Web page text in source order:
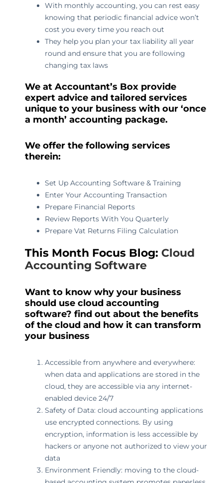
With monthly accounting, you can rest easy
knowing that periodic financial advice won’t
cost you every time you reach out
They help you plan your tax liability all year
round and ensure that you are following
changing tax laws
We at Accountant’s Box provide
expert advice and tailored services
unique to your business with our ‘once
a month’ accounting package.
We offer the following services
therein:
Set Up Accounting Software & Training
Enter Your Accounting Transaction
Prepare Financial Reports
Review Reports With You Quarterly
Prepare Vat Returns Filing Calculation
This Month Focus Blog: Cloud
Accounting Software
Want to know why your business
should use cloud accounting
software? find out about the benefits
of the cloud and how it can transform
your business
Accessible from anywhere and everywhere:
when data and applications are stored in the
cloud, they are accessible via any internet-
enabled device 24/7
Safety of Data: cloud accounting applications
use encrypted connections. By using
encryption, information is less accessible by
hackers or anyone not authorized to view your
data
Environment Friendly: moving to the cloud-